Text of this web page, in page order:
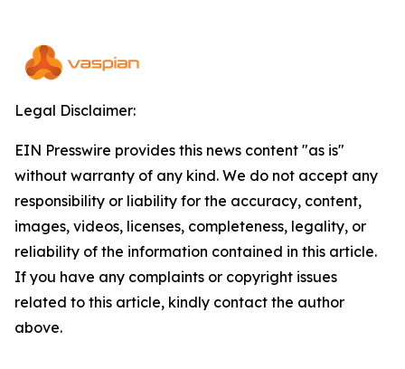
Legal Disclaimer:
EIN Presswire provides this news content "as is"
without warranty of any kind. We do not accept any
responsibility or liability for the accuracy, content,
images, videos, licenses, completeness, legality, or
reliability of the information contained in this article.
If you have any complaints or copyright issues
related to this article, kindly contact the author
above.